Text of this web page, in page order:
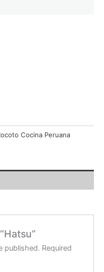
Cocina Peruana
published. Required